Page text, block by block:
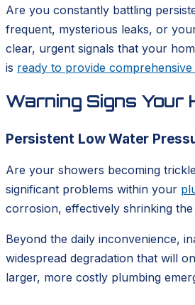
Are you constantly battling
frequent, mysterious leaks, or
clear, urgent signals that your
is ready to provide
Warning Signs Your
Persistent Low Water
Are your showers becoming
significant problems within your
corrosion, effectively shrinking
Beyond the daily inconvenience,
widespread degradation that will
larger, more costly plumbing